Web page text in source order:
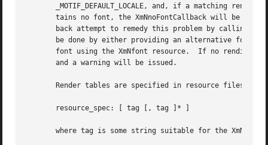
_MOTIF_DEFAULT_LOCALE, and, if a matching
tains no font, the XmNnoFontCallback will be called with the
back attempt to remedy this problem by calling
be done by either providing an alternative font
font using the XmNfont resource.  If no
       and a warning will be issued.
Render tables are specified in resource files
       resource_spec: [ tag [, tag ]* ]
where tag is some string suitable for the XmNtag